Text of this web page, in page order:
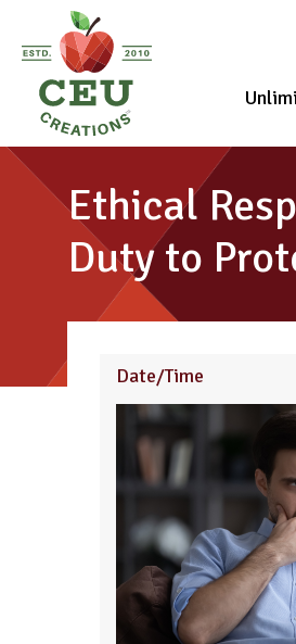
Ethical
Duty to
Date/Time